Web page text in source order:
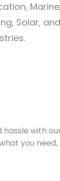
Solar, and
hassle with
you